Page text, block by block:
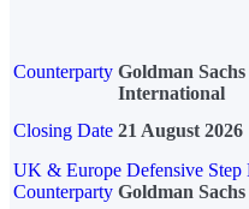
Counterparty Goldman Sachs
International
Closing Date 21 August 2026
UK & Europe Defensive
Counterparty Goldman